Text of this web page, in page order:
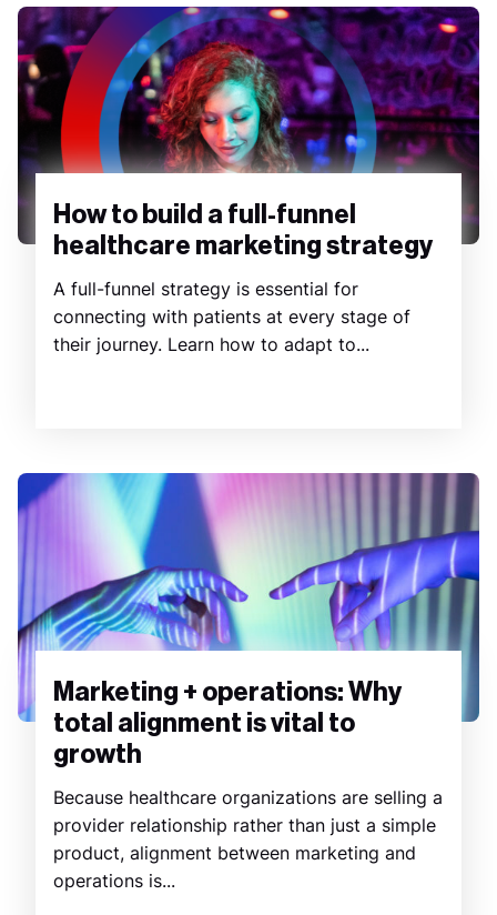
How to build a full-funnel
healthcare marketing strategy
A full-funnel strategy is essential for
connecting with patients at every stage of
their journey. Learn how to adapt to...
Marketing + operations: Why
total alignment is vital to
growth
Because healthcare organizations are selling a
provider relationship rather than just a simple
product, alignment between marketing and
operations is...